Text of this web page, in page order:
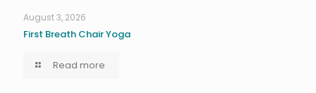
August 3, 2026
First Breath Chair Yoga
Read more